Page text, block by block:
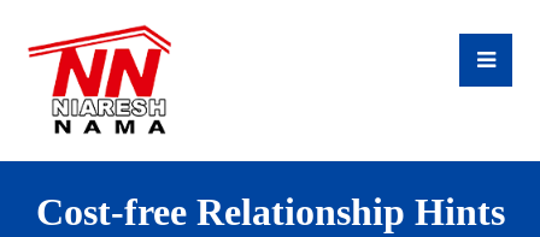
Cost-free Relationship Hints